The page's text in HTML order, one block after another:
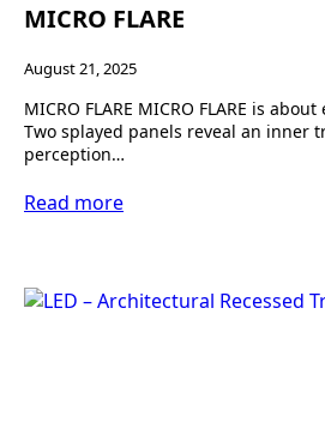
MICRO FLARE
August 21, 2025
MICRO FLARE MICRO FLARE is
Two splayed panels reveal an inner
perception…
Read more